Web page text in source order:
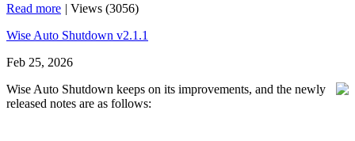
Read more | Views (3056)
Wise Auto Shutdown v2.1.1
Feb 25, 2026
Wise Auto Shutdown keeps on its improvements, and the newly
released notes are as follows: